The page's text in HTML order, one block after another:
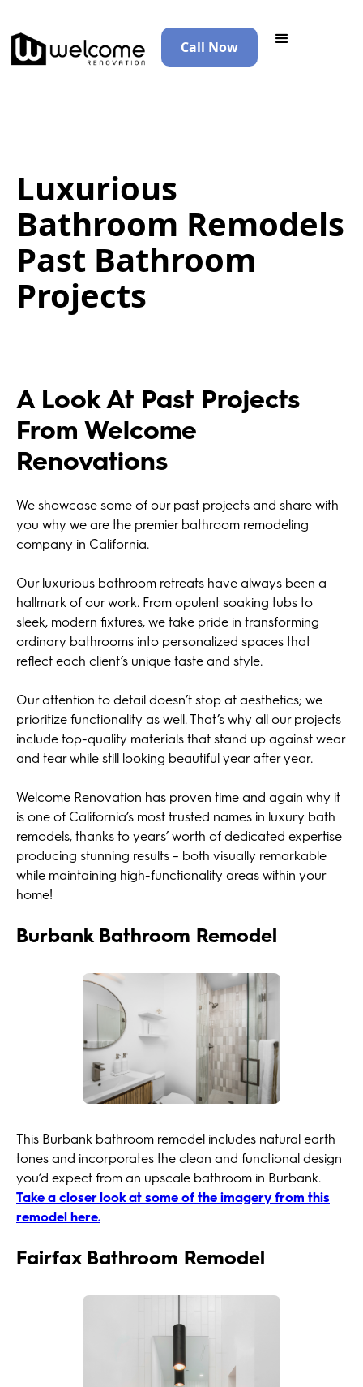
Call Now
Luxurious
Bathroom Remodels
Past Bathroom
Projects
A Look At Past Projects
From Welcome
Renovations
We showcase some of our past projects and share with
you why we are the premier bathroom remodeling
company in California.
Our luxurious bathroom retreats have always been a
hallmark of our work. From opulent soaking tubs to
sleek, modern fixtures, we take pride in transforming
ordinary bathrooms into personalized spaces that
reflect each client’s unique taste and style.
Our attention to detail doesn’t stop at aesthetics; we
prioritize functionality as well. That’s why all our projects
include top-quality materials that stand up against wear
and tear while still looking beautiful year after year.
Welcome Renovation has proven time and again why it
is one of California’s most trusted names in luxury bath
remodels, thanks to years’ worth of dedicated expertise
producing stunning results – both visually remarkable
while maintaining high-functionality areas within your
home!
Burbank Bathroom Remodel
This Burbank bathroom remodel includes natural earth
tones and incorporates the clean and functional design
you’d expect from an upscale bathroom in Burbank.
Take a closer look at some of the imagery from this
remodel here.
Fairfax Bathroom Remodel